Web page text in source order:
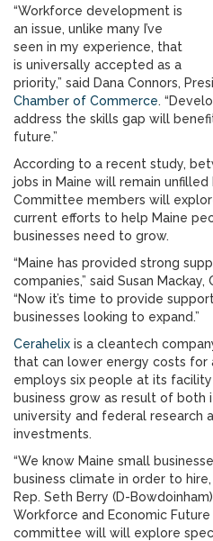
“Workforce development is
an issue, unlike many I’ve
seen in my experience, that
is universally accepted as a
priority,” said Dana Connors,
Chamber of Commerce.
address the skills gap will
future.”
According to a recent study,
jobs in Maine will remain
Committee members will
current efforts to help Maine
businesses need to grow.
“Maine has provided strong
companies,” said Susan
“Now it’s time to provide
businesses looking to expand.”
Cerahelix is a cleantech
that can lower energy costs for
employs six people at its facility
business grow as result of both
university and federal research
investments.
“We know Maine small
business climate in order to
Rep. Seth Berry (D-
Workforce and Economic
committee will will explore